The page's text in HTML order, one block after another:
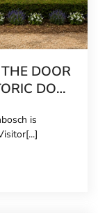
DOOR
DORP
is